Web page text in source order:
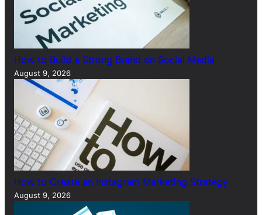
How to Build a Strong Brand on Social Media
August 9, 2026
How to Create an Instagram Marketing Strategy
August 9, 2026